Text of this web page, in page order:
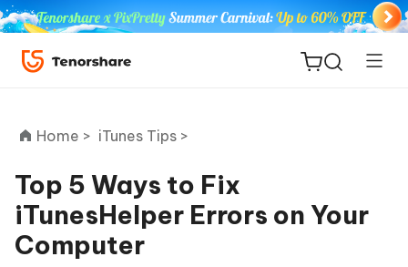
ReiBoot
for iOS
Home > iTunes Tips >
Top 5 Ways to Fix
iTunesHelper Errors on Your
Computer